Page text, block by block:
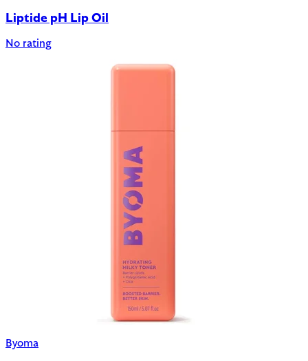
Liptide pH Lip Oil
No rating
Byoma